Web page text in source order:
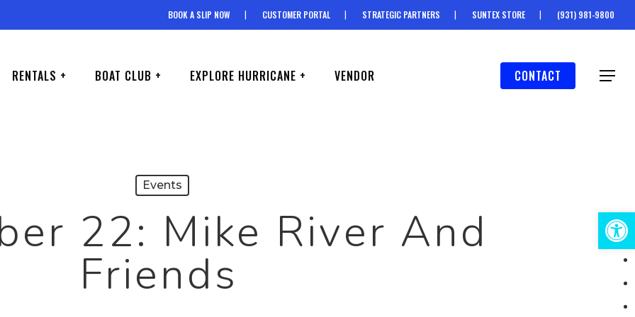
BOOK A SLIP NOW CUSTOMER PORTAL STRATEGIC PARTNERS SUNTEX STORE (931) 981-9800
RENTALS + BOAT CLUB + EXPLORE HURRICANE + VENDOR CONTACT Menu
Events
22: Mike River And
Friends